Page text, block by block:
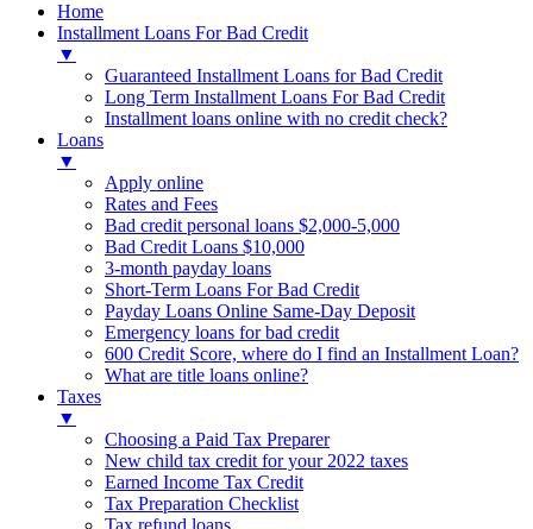
Home
Installment Loans For Bad Credit
▼
Guaranteed Installment Loans for Bad Credit
Long Term Installment Loans For Bad Credit
Installment loans online with no credit check?
Loans
▼
Apply online
Rates and Fees
Bad credit personal loans $2,000-5,000
Bad Credit Loans $10,000
3-month payday loans
Short-Term Loans For Bad Credit
Payday Loans Online Same-Day Deposit
Emergency loans for bad credit
600 Credit Score, where do I find an Installment Loan?
What are title loans online?
Taxes
▼
Choosing a Paid Tax Preparer
New child tax credit for your 2022 taxes
Earned Income Tax Credit
Tax Preparation Checklist